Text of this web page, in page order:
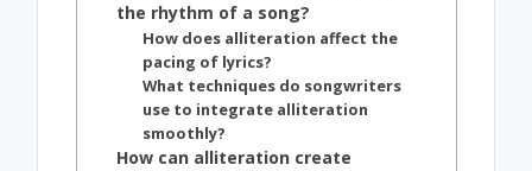
the rhythm of a song?
How does alliteration affect the
pacing of lyrics?
What techniques do songwriters
use to integrate alliteration
smoothly?
How can alliteration create